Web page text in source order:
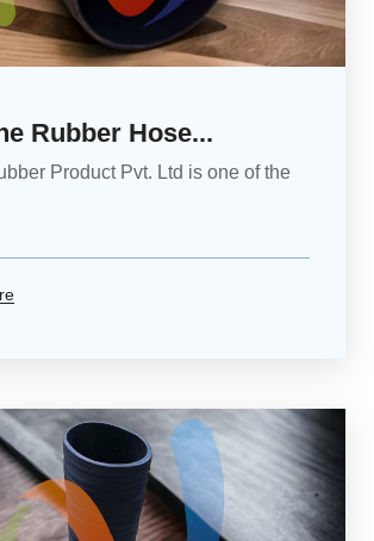
Rubber Hose...
Product Pvt. Ltd is one of the